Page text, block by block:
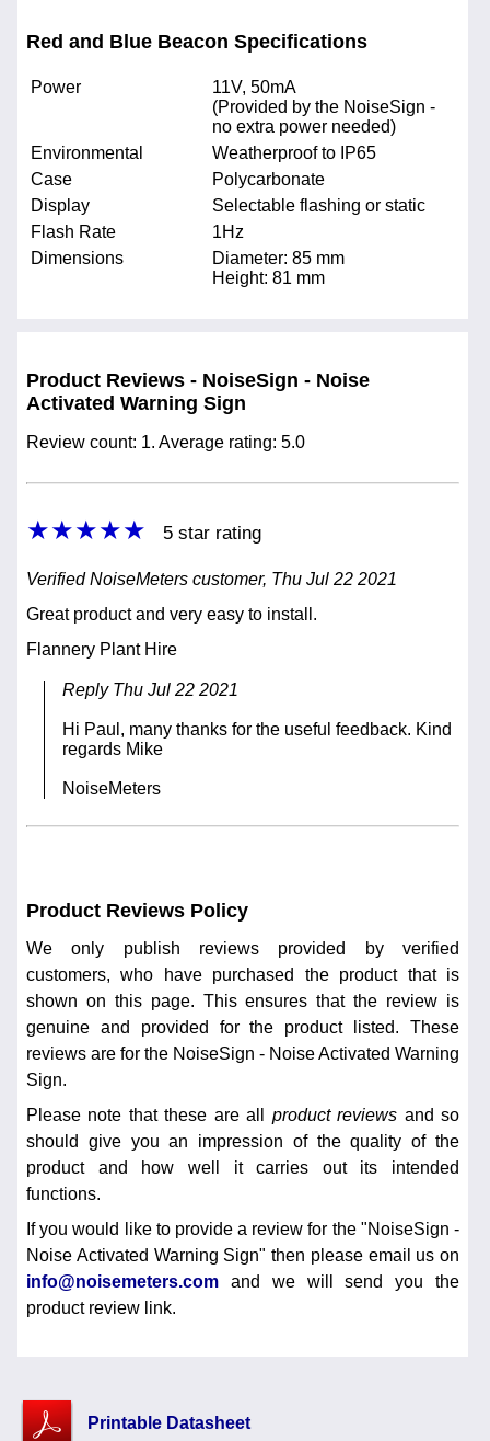
Red and Blue Beacon Specifications
Power
11V, 50mA
(Provided by the NoiseSign -
no extra power needed)
Environmental
Weatherproof to IP65
Case
Polycarbonate
Display
Selectable flashing or static
Flash Rate
1Hz
Dimensions
Diameter: 85 mm
Height: 81 mm
Product Reviews - NoiseSign - Noise
Activated Warning Sign
Review count: 1. Average rating: 5.0
★★★★★ 5 star rating
Verified NoiseMeters customer, Thu Jul 22 2021
Great product and very easy to install.
Flannery Plant Hire
Reply Thu Jul 22 2021
Hi Paul, many thanks for the useful feedback. Kind
regards Mike
NoiseMeters
Product Reviews Policy
We only publish reviews provided by verified
customers, who have purchased the product that is
shown on this page. This ensures that the review is
genuine and provided for the product listed. These
reviews are for the NoiseSign - Noise Activated Warning
Sign.
Please note that these are all product reviews and so
should give you an impression of the quality of the
product and how well it carries out its intended
functions.
If you would like to provide a review for the "NoiseSign -
Noise Activated Warning Sign" then please email us on
info@noisemeters.com and we will send you the
product review link.
Printable Datasheet